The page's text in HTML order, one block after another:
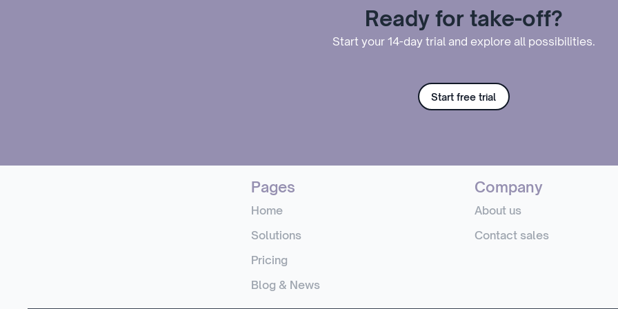
Ready for take-off?
Start your 14-day trial and explore all possibilities.
Start free trial
Pages
Home
Solutions
Pricing
Blog & News
Company
About us
Contact sales